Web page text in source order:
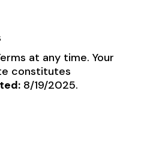
at any time. Your
constitutes
8/19/2025.